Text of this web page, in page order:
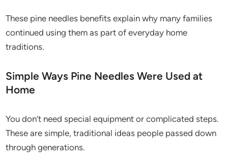
These pine needles benefits explain why many families
continued using them as part of everyday home
traditions.
Simple Ways Pine Needles Were Used at
Home
You don’t need special equipment or complicated steps.
These are simple, traditional ideas people passed down
through generations.